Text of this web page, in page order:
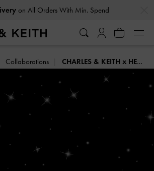
on All Orders With Min. Spend
Collaborations CHARLES & KEITH x HENN KIM